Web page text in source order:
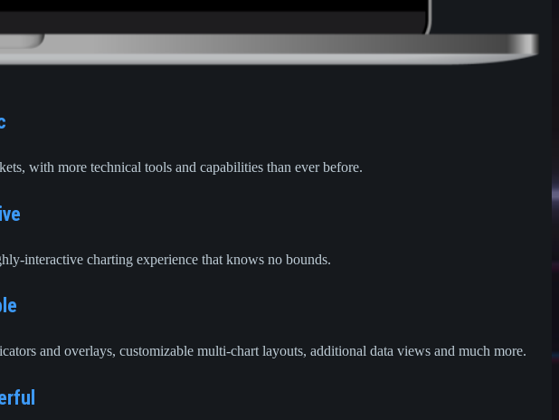
with more technical tools and capabilities than ever before.
interactive charting experience that knows no bounds.
and overlays, customizable multi-chart layouts, additional data views and much more.